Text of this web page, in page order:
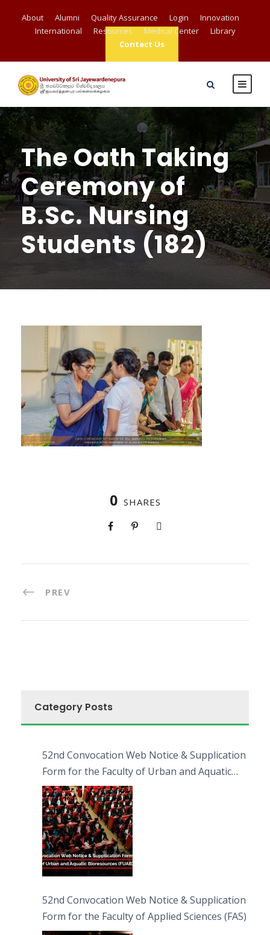
About Alumni Quality Assurance Login
Innovation
International
Resources Medical Center
Library
Contact Us
The Oath Taking
Ceremony of
B.Sc. Nursing
Students (182)
0 SHARES
PREV
Category Posts
52nd Convocation Web Notice & Supplication
Form for the Faculty of Urban and Aquatic
Bioresources (FUAB)
52nd Convocation Web Notice & Supplication
Form for the Faculty of Applied Sciences (FAS)